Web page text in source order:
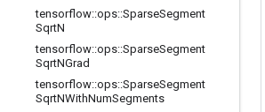
tensorflow::ops::SparseSegment
SqrtN
tensorflow::ops::SparseSegment
SqrtNGrad
tensorflow::ops::SparseSegment
SqrtNWithNumSegments